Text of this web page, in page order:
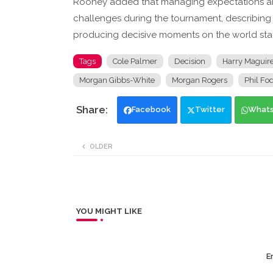
challenges during the tournament,
producing decisive moments on the world
Tags Cole Palmer Decision Harry
Morgan Gibbs-White Morgan Rogers Phil
Facebook Twitter
OLDER
YOU MIGHT LIKE